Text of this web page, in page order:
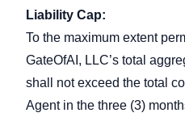
Liability Cap:
To the maximum extent
GateOfAI, LLC’s total
shall not exceed the total
Agent in the three (3)